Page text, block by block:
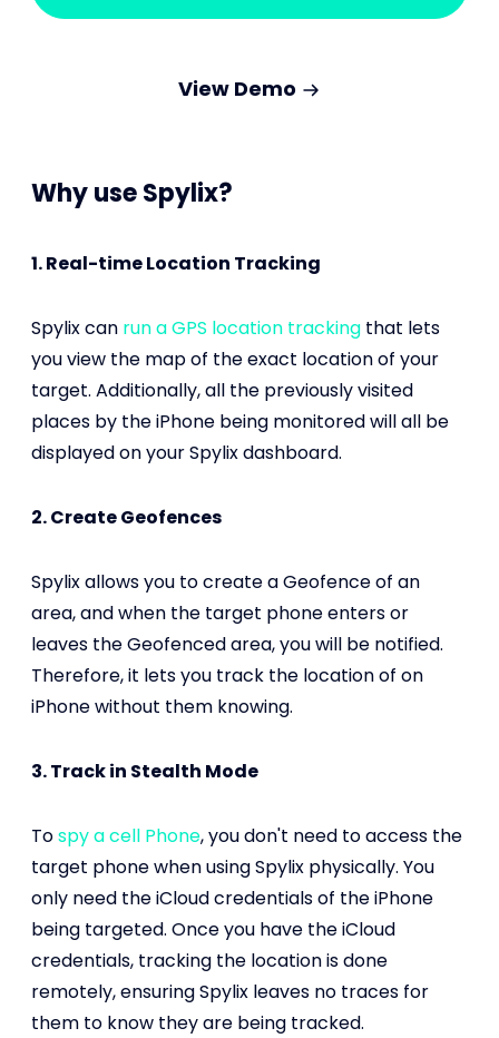
View Demo
Why use Spylix?
1. Real-time Location Tracking
Spylix can run a GPS location tracking that lets
you view the map of the exact location of your
target. Additionally, all the previously visited
places by the iPhone being monitored will all be
displayed on your Spylix dashboard.
2. Create Geofences
Spylix allows you to create a Geofence of an
area, and when the target phone enters or
leaves the Geofenced area, you will be notified.
Therefore, it lets you track the location of on
iPhone without them knowing.
3. Track in Stealth Mode
Tospy a cell Phone, you don't need to access the
target phone when using Spylix physically. You
only need the iCloud credentials of the iPhone
being targeted. Once you have the iCloud
credentials, tracking the location is done
remotely, ensuring Spylix leaves no traces for
them to know they are being tracked.